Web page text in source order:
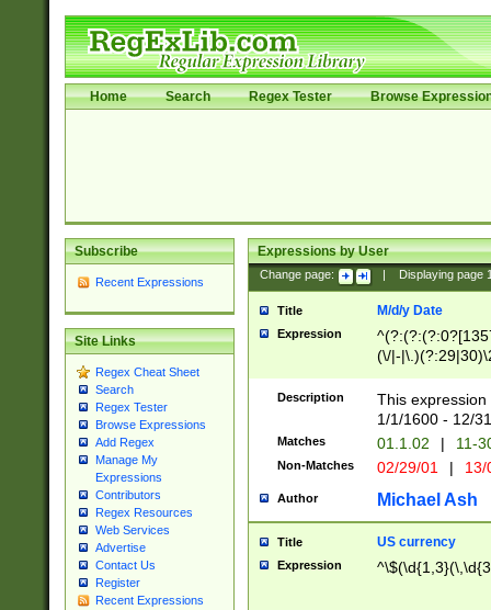
Home Search Regex Tester Browse
Subscribe
Recent Expressions
Site Links
Regex Cheat Sheet
Search
Regex Tester
Browse Expressions
Add Regex
Manage My
Expressions
Contributors
Regex Resources
Web Services
Advertise
Contact Us
Register
Recent Expressions
Expressions by User
Change page: Displaying page
Title M/d/y Date
Expression
(\/|-
(?:1[0-2]))(\/|-
\d{2})$
Description
This
1/1/1600 - 12/
Matches 01.1.02 | 11-
Non-Matches 02/29/01 |
Author Michael Ash
Title US currency
Expression